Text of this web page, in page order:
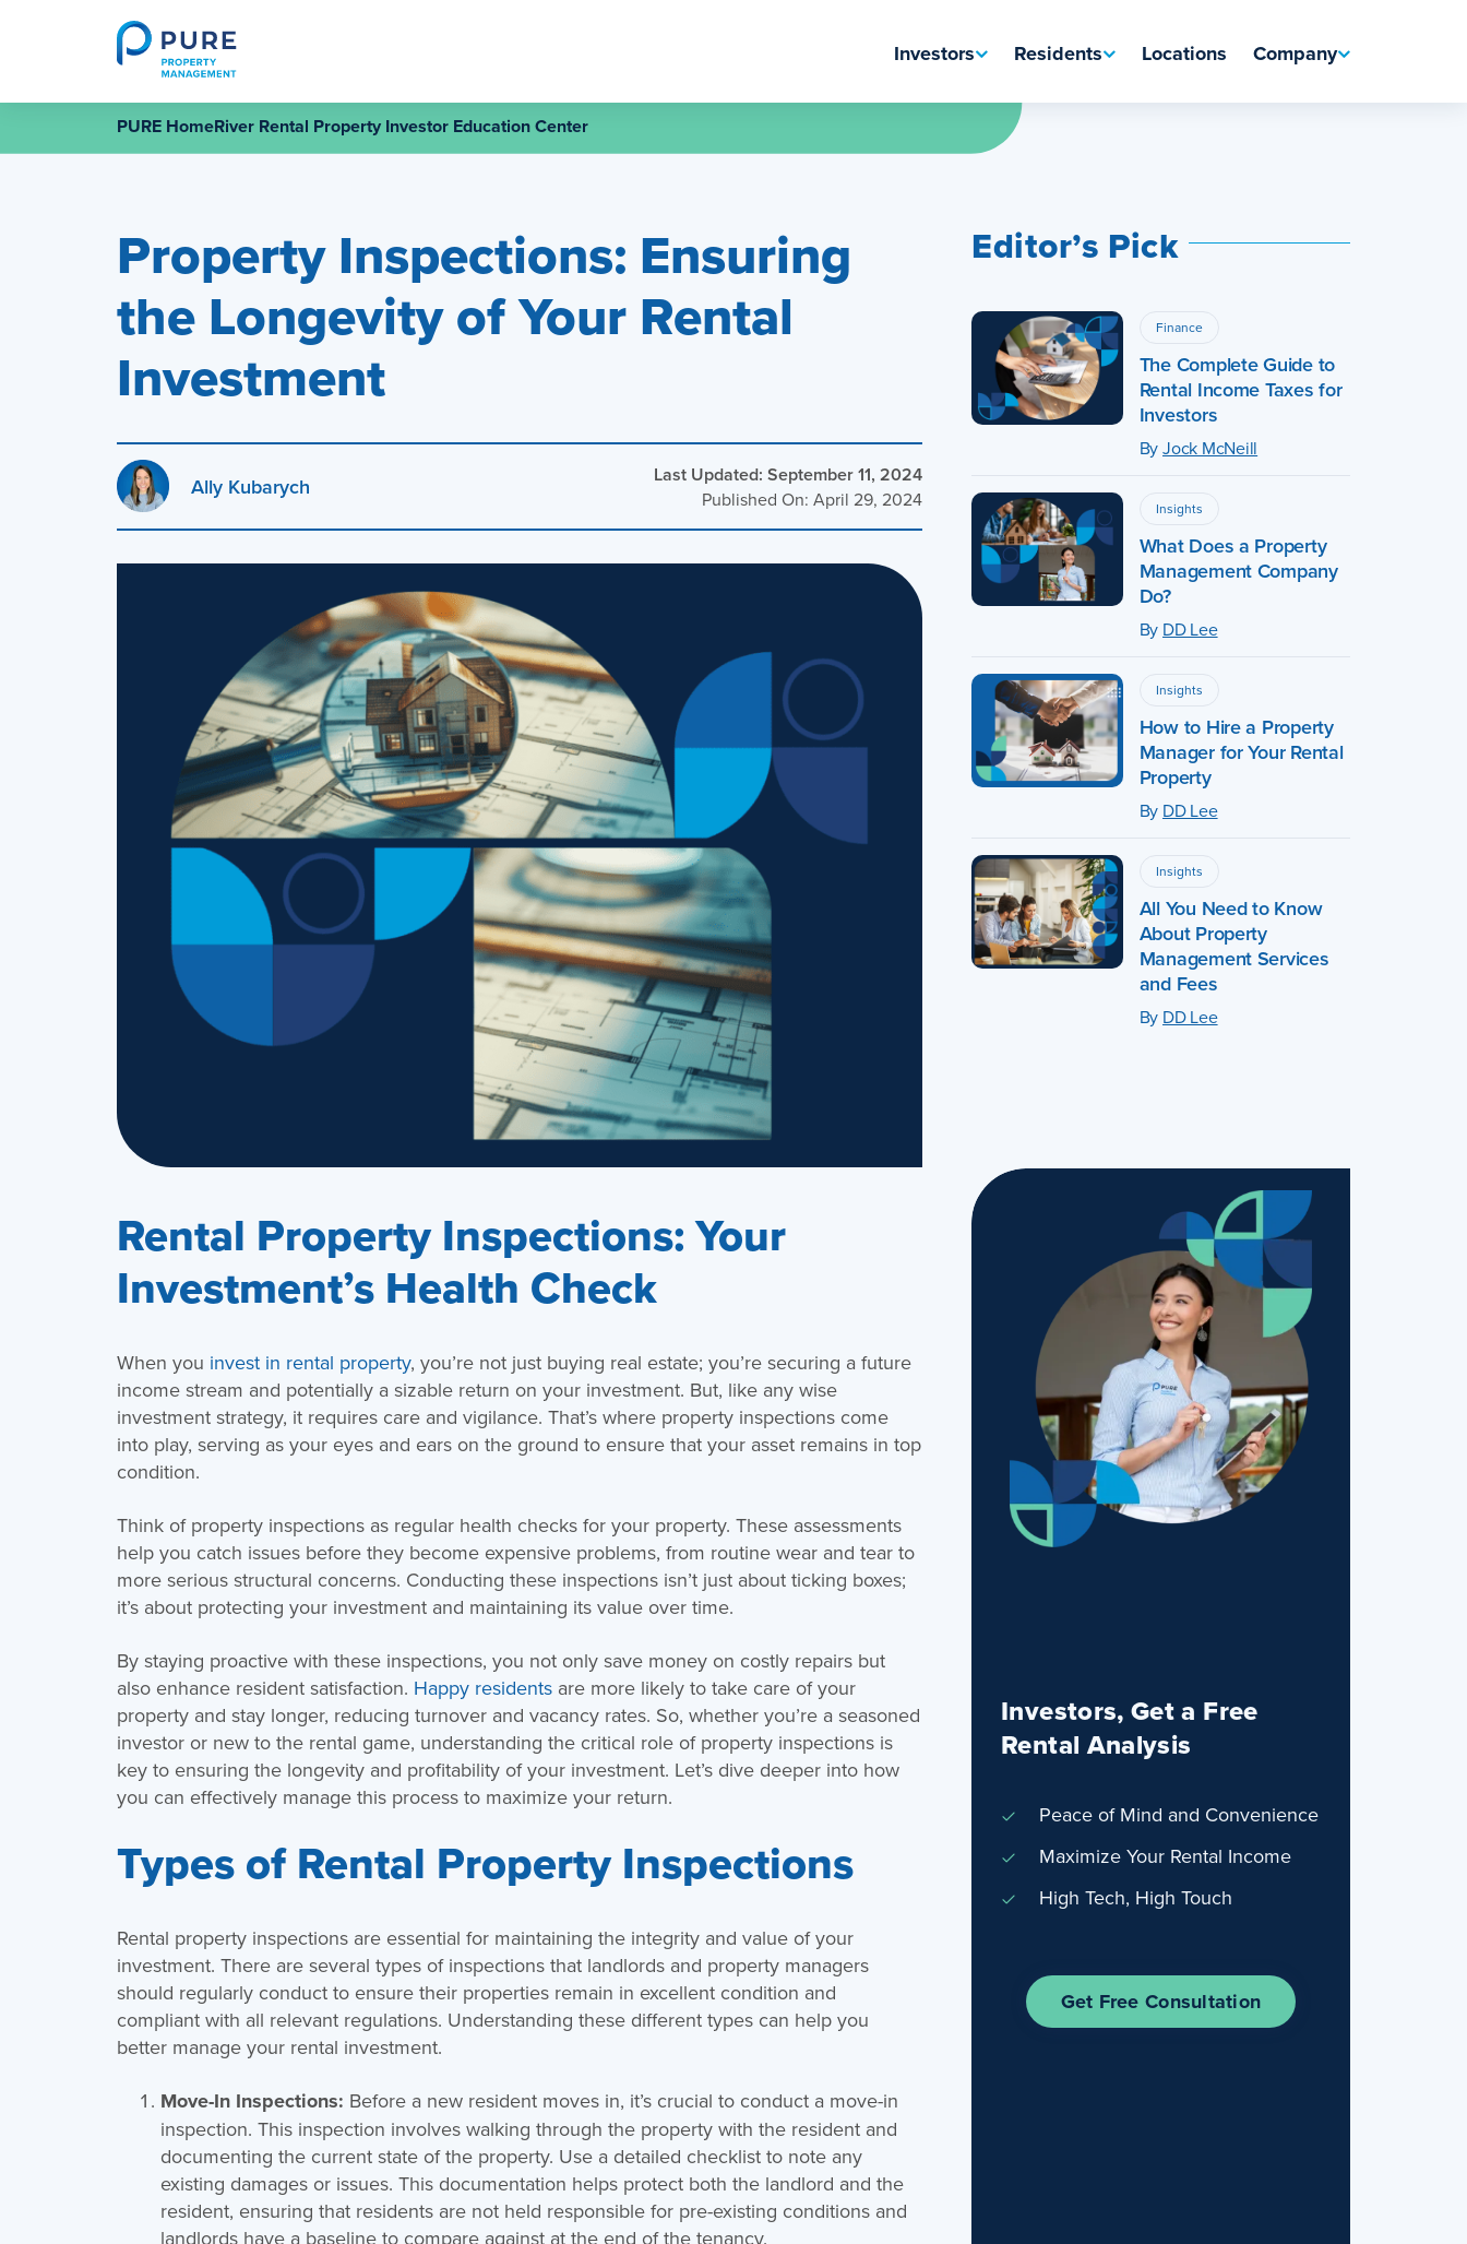
Investors Residents Locations Company
PURE HomeRiver Rental Property Investor Education Center
Property Inspections: Ensuring
the Longevity of Your Rental
Investment
Ally Kubarych Last Updated: September 11, 2024
Published On: April 29, 2024
Editor’s Pick
Finance
The Complete Guide to
Rental Income Taxes for
Investors
ByJock McNeill
Insights
What Does a Property
Management Company
Do?
By DD Lee
Insights
How to Hire a Property
Manager for Your Rental
Property
By DD Lee
Insights
All You Need to Know
About Property
Management Services
and Fees
By DD Lee
Rental Property Inspections: Your
Investment’s Health Check
When you invest in rental property, you’re not just buying real estate; you’re securing a future
income stream and potentially a sizable return on your investment. But, like any wise
investment strategy, it requires care and vigilance. That’s where property inspections come
into play, serving as your eyes and ears on the ground to ensure that your asset remains in top
condition.
Think of property inspections as regular health checks for your property. These assessments
help you catch issues before they become expensive problems, from routine wear and tear to
more serious structural concerns. Conducting these inspections isn’t just about ticking boxes;
it’s about protecting your investment and maintaining its value over time.
By staying proactive with these inspections, you not only save money on costly repairs but
also enhance resident satisfaction. Happy residents are more likely to take care of your
property and stay longer, reducing turnover and vacancy rates. So, whether you’re a seasoned
investor or new to the rental game, understanding the critical role of property inspections is
key to ensuring the longevity and profitability of your investment. Let’s dive deeper into how
you can effectively manage this process to maximize your return.
Types of Rental Property Inspections
Rental property inspections are essential for maintaining the integrity and value of your
investment. There are several types of inspections that landlords and property managers
should regularly conduct to ensure their properties remain in excellent condition and
compliant with all relevant regulations. Understanding these different types can help you
better manage your rental investment.
Move-In Inspections: Before a new resident moves in, it’s crucial to conduct a move-in
inspection. This inspection involves walking through the property with the resident and
documenting the current state of the property. Use a detailed checklist to note any
existing damages or issues. This documentation helps protect both the landlord and the
resident, ensuring that residents are not held responsible for pre-existing conditions and
landlords have a baseline to compare against at the end of the tenancy.
Investors, Get a Free
Rental Analysis
Peace of Mind and Convenience
Maximize Your Rental Income
High Tech, High Touch
Get Free Consultation